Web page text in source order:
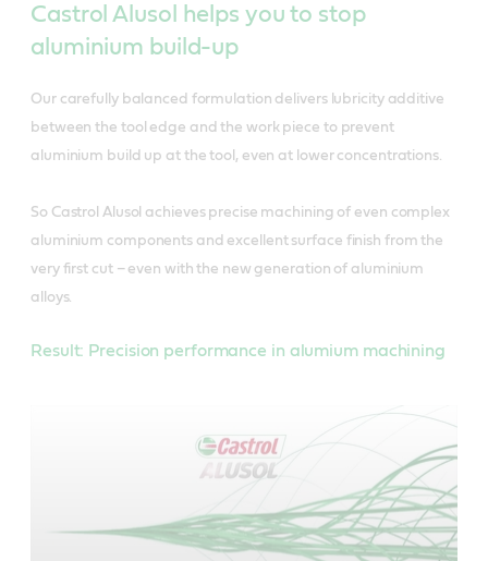
Castrol Alusol helps you to stop
aluminium build-up
Our carefully balanced formulation delivers lubricity additive
between the tool edge and the work piece to prevent
aluminium build up at the tool, even at lower concentrations.
So Castrol Alusol achieves precise machining of even complex
aluminium components and excellent surface finish from the
very first cut – even with the new generation of aluminium
alloys.
Result: Precision performance in alumium machining